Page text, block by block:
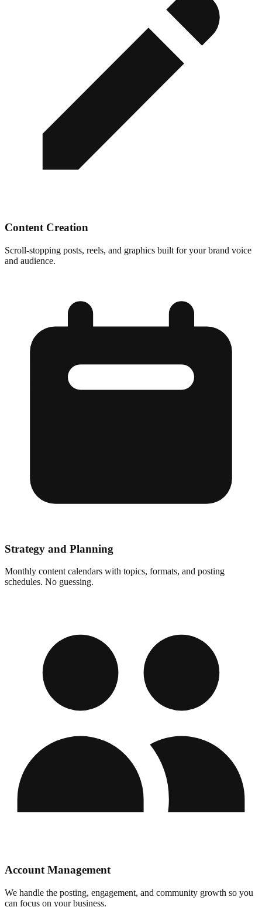
Content Creation
Scroll-stopping posts, reels, and graphics built for your brand voice
and audience.
Strategy and Planning
Monthly content calendars with topics, formats, and posting
schedules. No guessing.
Account Management
We handle the posting, engagement, and community growth so you
can focus on your business.